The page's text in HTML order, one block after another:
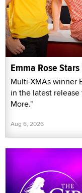
Emma Rose
Multi-XMAs winner
in the latest
More."
Aug 6, 2026